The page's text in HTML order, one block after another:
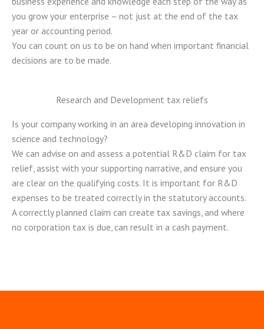
you grow your enterprise – not just at the end of the tax
year or accounting period.
You can count on us to be on hand when important financial
decisions are to be made.
Research and Development tax reliefs
Is your company working in an area developing innovation in
science and technology?
We can advise on and assess a potential R&D claim for tax
relief, assist with your supporting narrative, and ensure you
are clear on the qualifying costs. It is important for R&D
expenses to be treated correctly in the statutory accounts.
A correctly planned claim can create tax savings, and where
no corporation tax is due, can result in a cash payment.